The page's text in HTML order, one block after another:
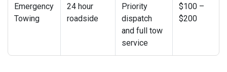
Emergency
Towing
24 hour
roadside
Priority
dispatch
and full tow
service
$100 –
$200